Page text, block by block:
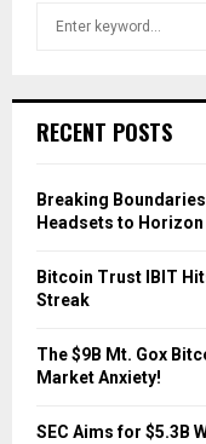
h
o
r
RECENT POSTS
Breaking
Headsets to Horizon
Bitcoin Trust IBIT
Streak
The $9B Mt. Gox
Market Anxiety!
SEC Aims for $5.3B